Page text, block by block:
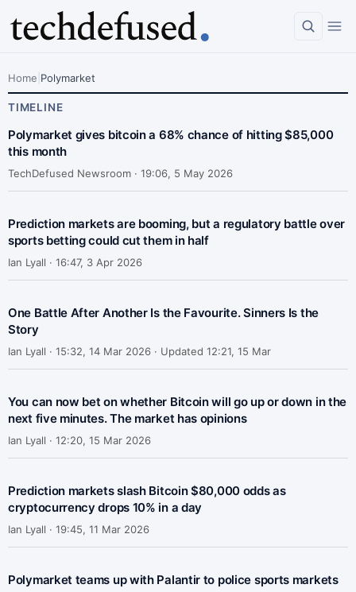
Home Polymarket
TIMELINE
Polymarket gives bitcoin a 68% chance of hitting $85,000
this month
TechDefused Newsroom · 19:06, 5 May 2026
Prediction markets are booming, but a regulatory battle over
sports betting could cut them in half
Ian Lyall · 16:47, 3 Apr 2026
One Battle After Another Is the Favourite. Sinners Is the
Story
Ian Lyall · 15:32, 14 Mar 2026 · Updated 12:21, 15 Mar
You can now bet on whether Bitcoin will go up or down in the
next five minutes. The market has opinions
Ian Lyall · 12:20, 15 Mar 2026
Prediction markets slash Bitcoin $80,000 odds as
cryptocurrency drops 10% in a day
Ian Lyall · 19:45, 11 Mar 2026
Polymarket teams up with Palantir to police sports markets